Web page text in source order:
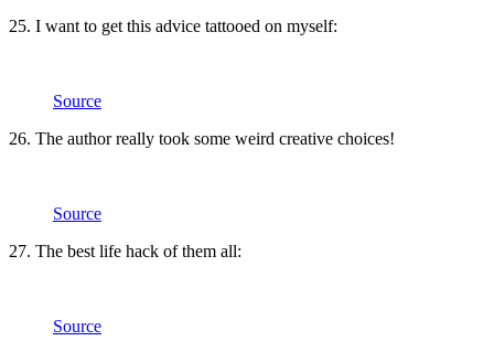
25. I want to get this advice tattooed on myself:
Source
26. The author really took some weird creative choices!
Source
27. The best life hack of them all:
Source